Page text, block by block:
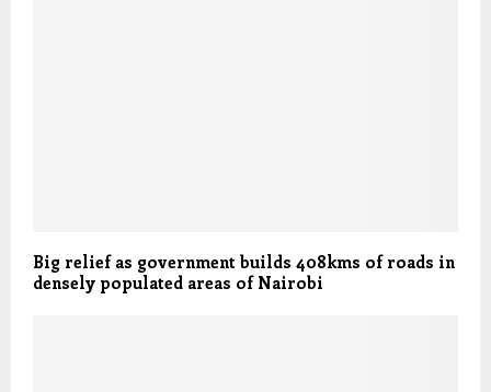
Big relief as government builds 408kms of roads in
densely populated areas of Nairobi